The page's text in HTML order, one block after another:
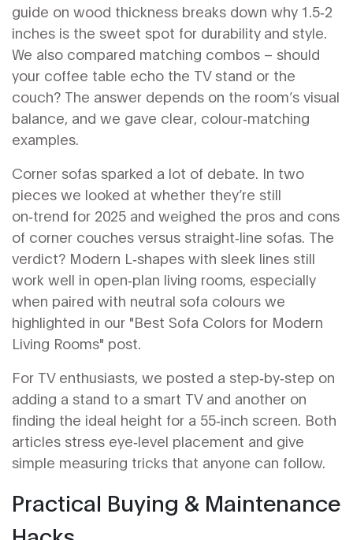
guide on wood thickness breaks down why 1.5‑2
inches is the sweet spot for durability and style.
We also compared matching combos – should
your coffee table echo the TV stand or the
couch? The answer depends on the room’s visual
balance, and we gave clear, colour‑matching
examples.
Corner sofas sparked a lot of debate. In two
pieces we looked at whether they’re still
on‑trend for 2025 and weighed the pros and cons
of corner couches versus straight‑line sofas. The
verdict? Modern L‑shapes with sleek lines still
work well in open‑plan living rooms, especially
when paired with neutral sofa colours we
highlighted in our "Best Sofa Colors for Modern
Living Rooms" post.
For TV enthusiasts, we posted a step‑by‑step on
adding a stand to a smart TV and another on
finding the ideal height for a 55‑inch screen. Both
articles stress eye‑level placement and give
simple measuring tricks that anyone can follow.
Practical Buying & Maintenance